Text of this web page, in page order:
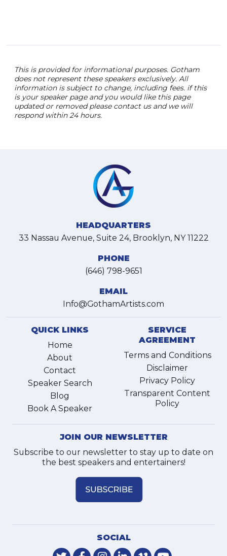
This is provided for informational purposes. Gotham
does not represent these speakers exclusively. All
information is subject to change, including fees. if this
is your speaker page and you would like this page
updated or removed please contact us and we will
respond within 24 hours.
HEADQUARTERS
33 Nassau Avenue, Suite 24, Brooklyn, NY 11222
PHONE
(646) 798-9651
EMAIL
Info@GothamArtists.com
QUICK LINKS
Home
About
Contact
Speaker Search
Blog
Book A Speaker
SERVICE
AGREEMENT
Terms and Conditions
Disclaimer
Privacy Policy
Transparent Content
Policy
JOIN OUR NEWSLETTER
Subscribe to our newsletter to stay up to date on
the best speakers and entertainers!
SOCIAL